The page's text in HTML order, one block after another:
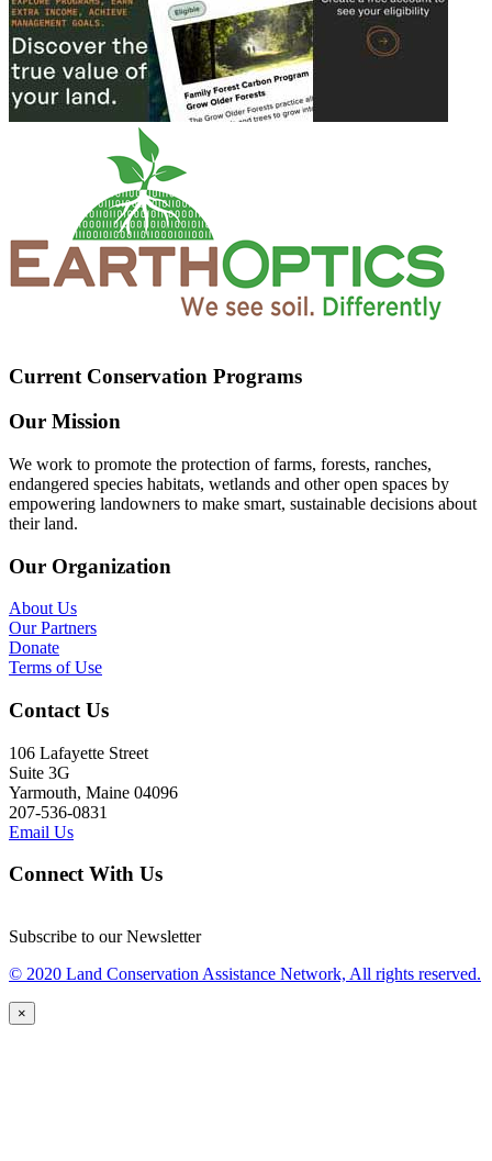
Current Conservation Programs
Our Mission
We work to promote the protection of farms, forests, ranches,
endangered species habitats, wetlands and other open spaces by
empowering landowners to make smart, sustainable decisions about
their land.
Our Organization
About Us
Our Partners
Donate
Terms of Use
Contact Us
106 Lafayette Street
Suite 3G
Yarmouth, Maine 04096
207-536-0831
Email Us
Connect With Us
Subscribe to our Newsletter
© 2020 Land Conservation Assistance Network, All rights reserved.
×